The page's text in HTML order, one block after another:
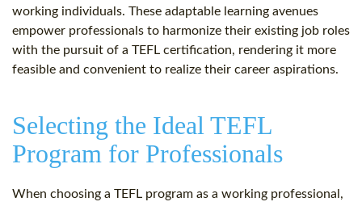
working individuals. These adaptable learning avenues
empower professionals to harmonize their existing job roles
with the pursuit of a TEFL certification, rendering it more
feasible and convenient to realize their career aspirations.
Selecting the Ideal TEFL
Program for Professionals
When choosing a TEFL program as a working professional,